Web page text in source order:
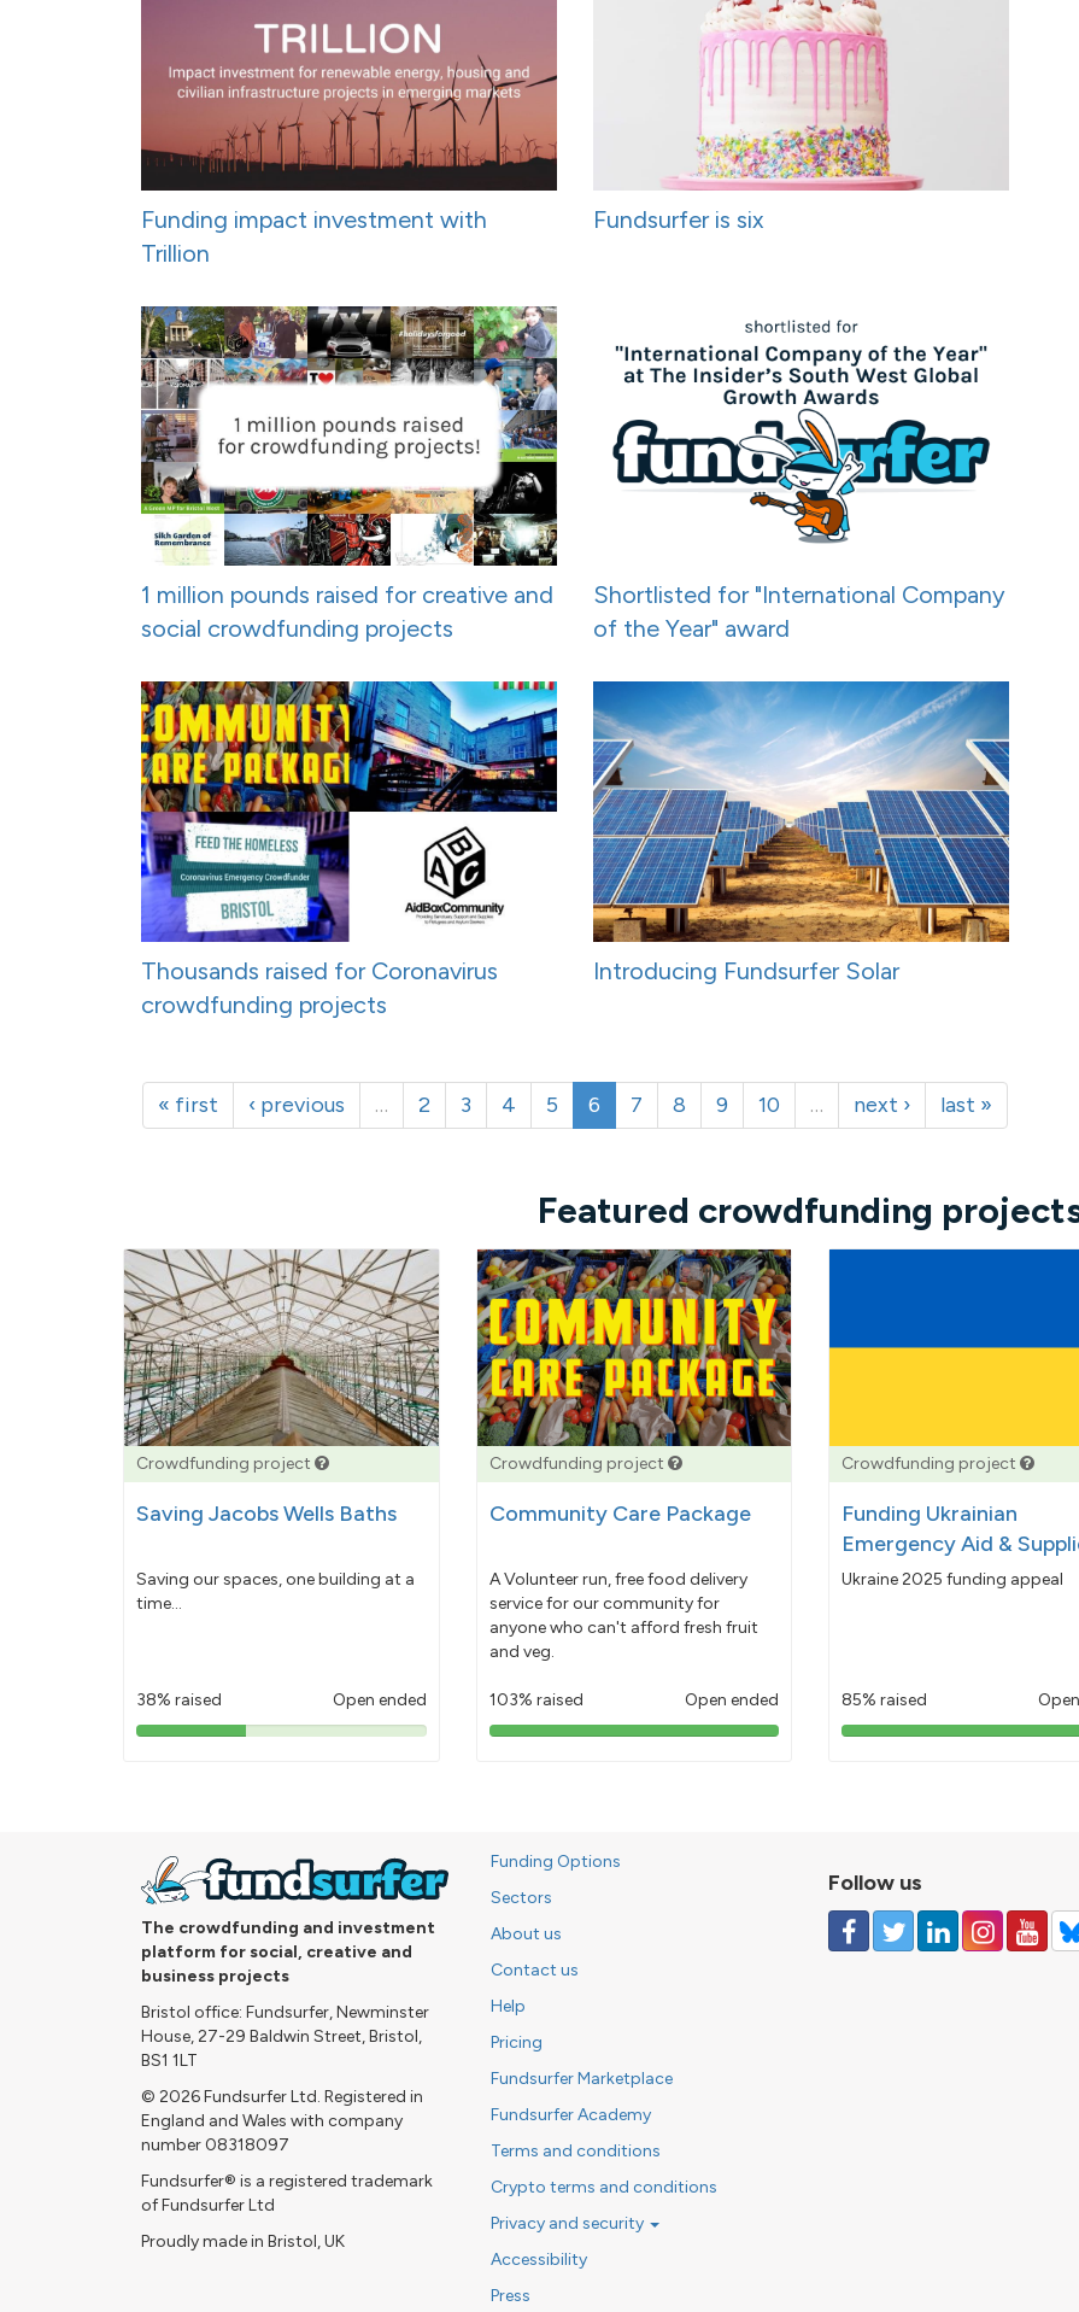
Funding impact investment with
Trillion
Fundsurfer is six
1 million pounds raised for creative and
social crowdfunding projects
Shortlisted for "International Company
of the Year" award
Thousands raised for Coronavirus
crowdfunding projects
Introducing Fundsurfer Solar
« first ‹ previous … 2 3 4 5 6 7 8 9 10 … next › last »
Featured crowdfunding
Crowdfunding project
Saving Jacobs Wells Baths
Saving our spaces, one building at a
time...
38% raised Open ended
38%
Crowdfunding project
Community Care Package
A Volunteer run, free food delivery
service for our community for
anyone who can't afford fresh fruit
and veg.
103% raised Open ended
103%
Crowdfunding project
Funding Ukrainian
Emergency Aid &
Ukraine 2025 funding appeal
85% raised
85%
The crowdfunding and investment
platform for social, creative and
business projects
Bristol office: Fundsurfer, Newminster
House, 27-29 Baldwin Street, Bristol,
BS1 1LT
© 2026 Fundsurfer Ltd. Registered in
England and Wales with company
number 08318097
Fundsurfer® is a registered trademark
of Fundsurfer Ltd
Proudly made in Bristol, UK
Funding Options
Sectors
About us
Contact us
Help
Pricing
Fundsurfer Marketplace
Fundsurfer Academy
Terms and conditions
Crypto terms and conditions
Privacy and security
Accessibility
Press
Follow us